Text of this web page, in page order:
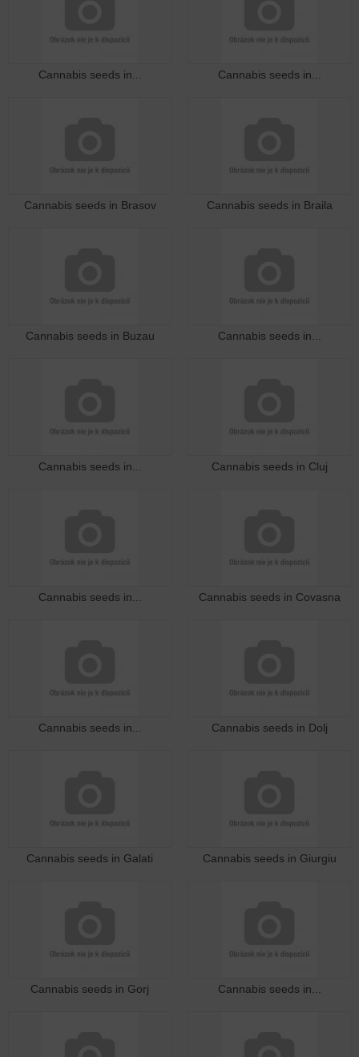
Cannabis seeds in... Cannabis seeds in...
Cannabis seeds in Brasov Cannabis seeds in Braila
Cannabis seeds in Buzau Cannabis seeds in...
Cannabis seeds in... Cannabis seeds in Cluj
Cannabis seeds in... Cannabis seeds in Covasna
Cannabis seeds in... Cannabis seeds in Dolj
Cannabis seeds in Galati Cannabis seeds in Giurgiu
Cannabis seeds in Gorj Cannabis seeds in...